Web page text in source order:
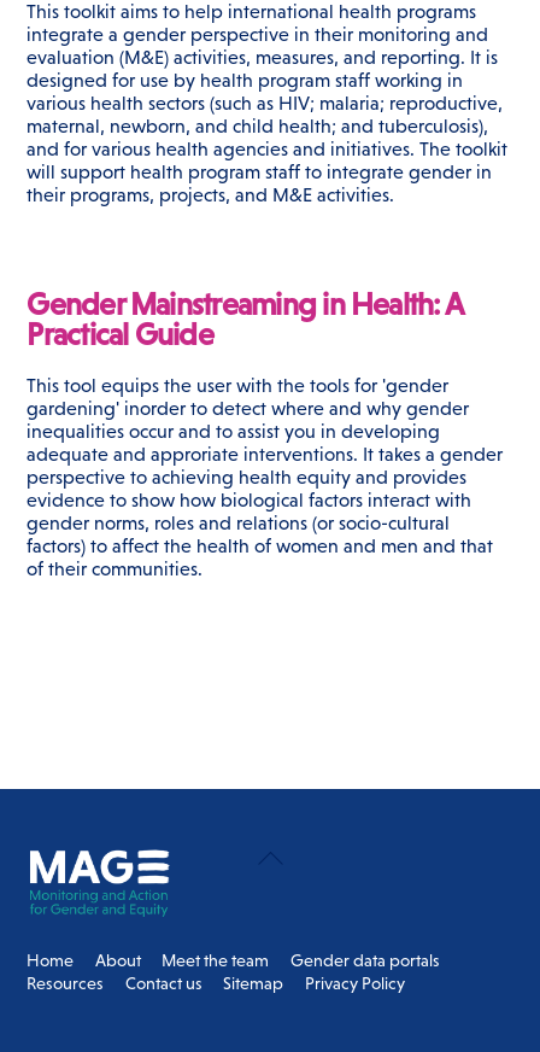
This toolkit aims to help international health programs
integrate a gender perspective in their monitoring and
evaluation (M&E) activities, measures, and reporting. It is
designed for use by health program staff working in
various health sectors (such as HIV; malaria; reproductive,
maternal, newborn, and child health; and tuberculosis),
and for various health agencies and initiatives. The toolkit
will support health program staff to integrate gender in
their programs, projects, and M&E activities.
Gender Mainstreaming in Health: A
Practical Guide
This tool equips the user with the tools for 'gender
gardening' inorder to detect where and why gender
inequalities occur and to assist you in developing
adequate and approriate interventions. It takes a gender
perspective to achieving health equity and provides
evidence to show how biological factors interact with
gender norms, roles and relations (or socio-cultural
factors) to affect the health of women and men and that
of their communities.
Back
Home About Meet the team
Gender data portals
Resources
Contact us Sitemap Privacy Policy